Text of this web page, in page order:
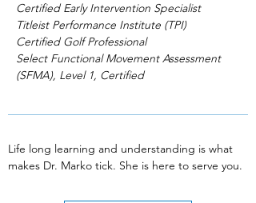
Certified Early Intervention Specialist
Titleist Performance Institute (TPI)
Certified Golf Professional
Select Functional Movement Assessment
(SFMA), Level 1, Certified
Life long learning and understanding is what
makes Dr. Marko tick. She is here to serve you.